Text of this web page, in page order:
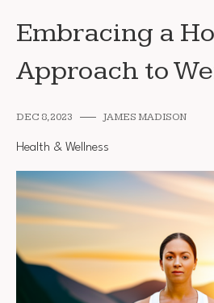
Embracing a
Approach to
DEC 8, 2023 JAMES MADISON
Health & Wellness